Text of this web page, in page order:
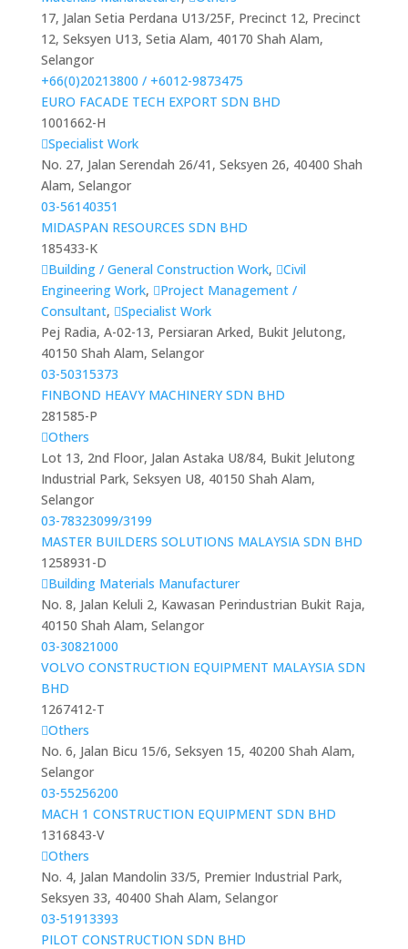
17, Jalan Setia Perdana U13/25F, Precinct 12, Precinct
12, Seksyen U13, Setia Alam, 40170 Shah Alam,
Selangor
+66(0)20213800 / +6012-9873475
EURO FACADE TECH EXPORT SDN BHD
1001662-H
Specialist Work
No. 27, Jalan Serendah 26/41, Seksyen 26, 40400 Shah
Alam, Selangor
03-56140351
MIDASPAN RESOURCES SDN BHD
185433-K
Building / General Construction Work,
Civil
Engineering Work,
Project Management /
Consultant,
Specialist Work
Pej Radia, A-02-13, Persiaran Arked, Bukit Jelutong,
40150 Shah Alam, Selangor
03-50315373
FINBOND HEAVY MACHINERY SDN BHD
281585-P
Others
Lot 13, 2nd Floor, Jalan Astaka U8/84, Bukit Jelutong
Industrial Park, Seksyen U8, 40150 Shah Alam,
Selangor
03-78323099/3199
MASTER BUILDERS SOLUTIONS MALAYSIA SDN BHD
1258931-D
Building Materials Manufacturer
No. 8, Jalan Keluli 2, Kawasan Perindustrian Bukit Raja,
40150 Shah Alam, Selangor
03-30821000
VOLVO CONSTRUCTION EQUIPMENT MALAYSIA SDN
BHD
1267412-T
Others
No. 6, Jalan Bicu 15/6, Seksyen 15, 40200 Shah Alam,
Selangor
03-55256200
MACH 1 CONSTRUCTION EQUIPMENT SDN BHD
1316843-V
Others
No. 4, Jalan Mandolin 33/5, Premier Industrial Park,
Seksyen 33, 40400 Shah Alam, Selangor
03-51913393
PILOT CONSTRUCTION SDN BHD